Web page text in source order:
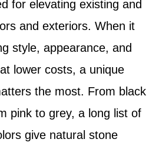
for elevating existing and
and exteriors. When it
style, appearance, and
lower costs, a unique
the most. From black
pink to grey, a long list of
give natural stone